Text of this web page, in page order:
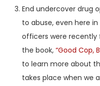
End undercover drug
to abuse, even here in
officers were recently
the book, “Good Cop,
to learn more about
takes place when we